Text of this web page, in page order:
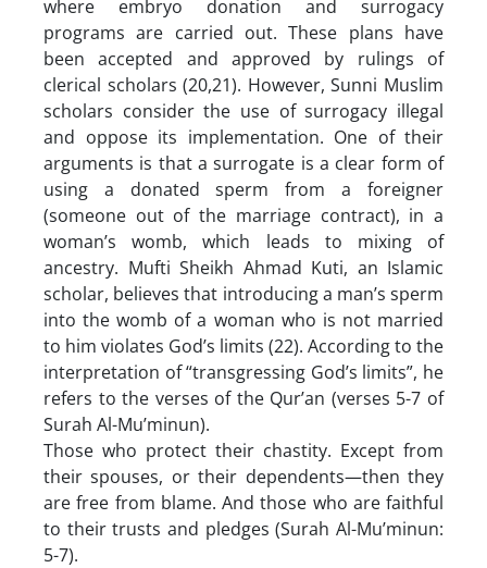
where embryo donation and surrogacy
programs are carried out. These plans have
been accepted and approved by rulings of
clerical scholars (20,21). However, Sunni Muslim
scholars consider the use of surrogacy illegal
and oppose its implementation. One of their
arguments is that a surrogate is a clear form of
using a donated sperm from a foreigner
(someone out of the marriage contract), in a
woman’s womb, which leads to mixing of
ancestry. Mufti Sheikh Ahmad Kuti, an Islamic
scholar, believes that introducing a man’s sperm
into the womb of a woman who is not married
to him violates God’s limits (22). According to the
interpretation of “transgressing God’s limits”, he
refers to the verses of the Qur’an (verses 5-7 of
Surah Al-Mu’minun).
Those who protect their chastity. Except from
their spouses, or their dependents—then they
are free from blame. And those who are faithful
to their trusts and pledges (Surah Al-Mu’minun:
5-7).